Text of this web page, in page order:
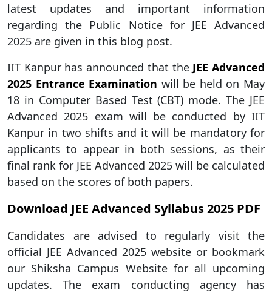
latest updates and important information
regarding the Public Notice for JEE Advanced
2025 are given in this blog post.
IIT Kanpur has announced that the JEE Advanced
2025 Entrance Examination will be held on May
18 in Computer Based Test (CBT) mode. The JEE
Advanced 2025 exam will be conducted by IIT
Kanpur in two shifts and it will be mandatory for
applicants to appear in both sessions, as their
final rank for JEE Advanced 2025 will be calculated
based on the scores of both papers.
Download JEE Advanced Syllabus 2025 PDF
Candidates are advised to regularly visit the
official JEE Advanced 2025 website or bookmark
our Shiksha Campus Website for all upcoming
updates. The exam conducting agency has